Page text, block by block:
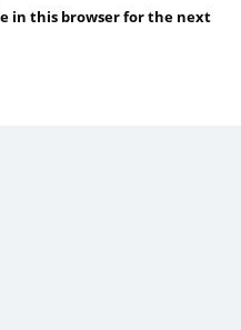
in this browser for the next